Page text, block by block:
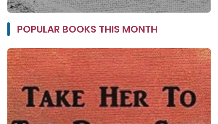
POPULAR BOOKS THIS MONTH